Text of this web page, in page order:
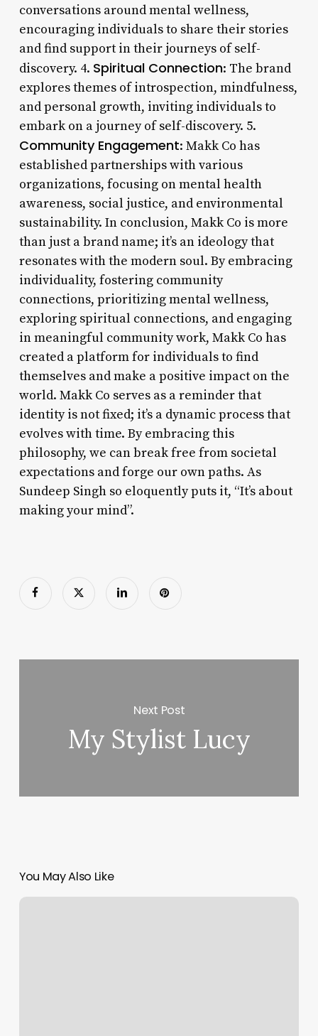
conversations around mental wellness,
encouraging individuals to share their stories
and find support in their journeys of self-
discovery. 4. Spiritual Connection: The brand
explores themes of introspection, mindfulness,
and personal growth, inviting individuals to
embark on a journey of self-discovery. 5.
Community Engagement: Makk Co has
established partnerships with various
organizations, focusing on mental health
awareness, social justice, and environmental
sustainability. In conclusion, Makk Co is more
than just a brand name; it’s an ideology that
resonates with the modern soul. By embracing
individuality, fostering community
connections, prioritizing mental wellness,
exploring spiritual connections, and engaging
in meaningful community work, Makk Co has
created a platform for individuals to find
themselves and make a positive impact on the
world. Makk Co serves as a reminder that
identity is not fixed; it’s a dynamic process that
evolves with time. By embracing this
philosophy, we can break free from societal
expectations and forge our own paths. As
Sundeep Singh so eloquently puts it, “It’s about
making your mind”.
Next Post
My Stylist Lucy
You May Also Like
Booking